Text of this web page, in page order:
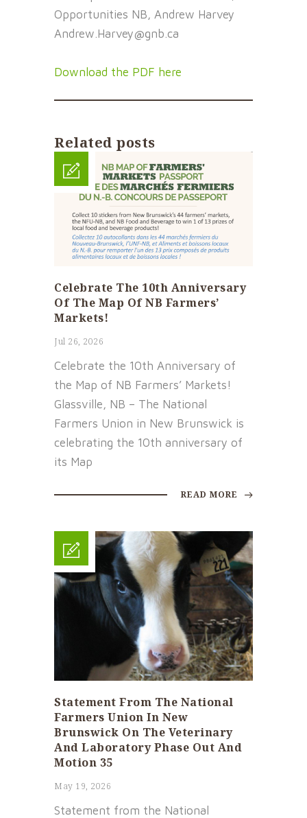
Opportunities NB, Andrew Harvey
Andrew.Harvey@gnb.ca
Download the PDF here
Related posts
Celebrate The 10th Anniversary
Of The Map Of NB Farmers’
Markets!
Jul 26, 2026
Celebrate the 10th Anniversary of
the Map of NB Farmers’ Markets!
Glassville, NB – The National
Farmers Union in New Brunswick is
celebrating the 10th anniversary of
its Map
READ MORE
Statement From The National
Farmers Union In New
Brunswick On The Veterinary
And Laboratory Phase Out And
Motion 35
May 19, 2026
Statement from the National